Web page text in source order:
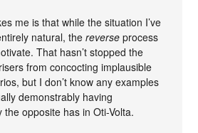
me is that while the situation I’ve
natural, thereverse process
That hasn’t stopped the
from concocting implausible
but I don’t know any examples
demonstrably having
opposite has in Oti-Volta.